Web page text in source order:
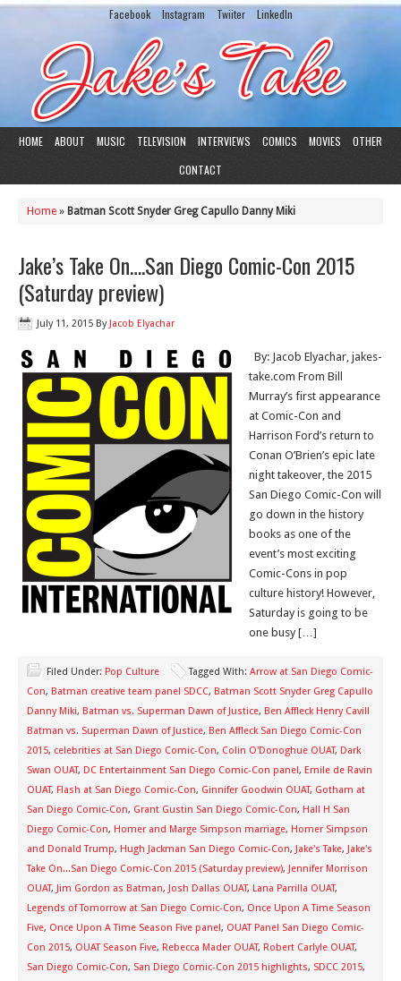
Facebook Instagram Twiiter LinkedIn
HOME ABOUT MUSIC TELEVISION INTERVIEWS COMICS MOVIES
OTHER
CONTACT
Home » Batman Scott Snyder Greg Capullo Danny Miki
Jake’s Take On….San Diego Comic-Con 2015
(Saturday preview)
July 11, 2015 By Jacob Elyachar
By: Jacob Elyachar, jakes-
take.com From Bill
Murray’s first appearance
at Comic-Con and
Harrison Ford’s return to
Conan O’Brien’s epic late
night takeover, the 2015
San Diego Comic-Con will
go down in the history
books as one of the
event’s most exciting
Comic-Cons in pop
culture history! However,
Saturday is going to be
one busy […]
Filed Under: Pop Culture Tagged With: Arrow at San Diego Comic-
Con, Batman creative team panel SDCC, Batman Scott Snyder Greg Capullo
Danny Miki, Batman vs. Superman Dawn of Justice, Ben Affleck Henry Cavill
Batman vs. Superman Dawn of Justice, Ben Affleck San Diego Comic-Con
2015, celebrities at San Diego Comic-Con, Colin O'Donoghue OUAT, Dark
Swan OUAT, DC Entertainment San Diego Comic-Con panel, Emile de Ravin
OUAT, Flash at San Diego Comic-Con, Ginnifer Goodwin OUAT, Gotham at
San Diego Comic-Con, Grant Gustin San Diego Comic-Con, Hall H San
Diego Comic-Con, Homer and Marge Simpson marriage, Homer Simpson
and Donald Trump, Hugh Jackman San Diego Comic-Con, Jake's Take, Jake's
Take On...San Diego Comic-Con 2015 (Saturday preview), Jennifer Morrison
OUAT, Jim Gordon as Batman, Josh Dallas OUAT, Lana Parrilla OUAT,
Legends of Tomorrow at San Diego Comic-Con, Once Upon A Time Season
Five, Once Upon A Time Season Five panel, OUAT Panel San Diego Comic-
Con 2015, OUAT Season Five, Rebecca Mader OUAT, Robert Carlyle OUAT,
San Diego Comic-Con, San Diego Comic-Con 2015 highlights, SDCC 2015,